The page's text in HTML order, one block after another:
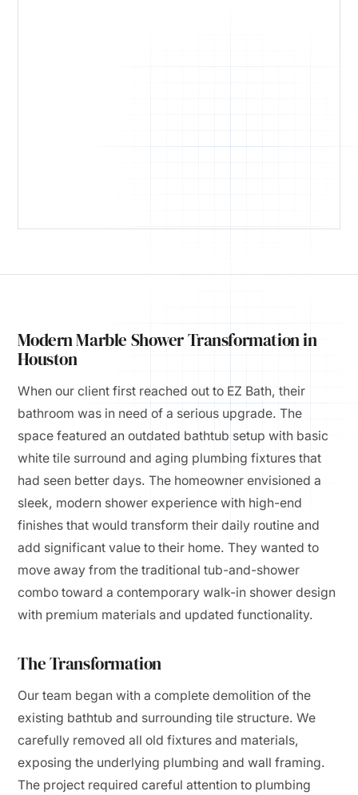
Modern Marble Shower Transformation in
Houston
When our client first reached out to EZ Bath, their
bathroom was in need of a serious upgrade. The
space featured an outdated bathtub setup with basic
white tile surround and aging plumbing fixtures that
had seen better days. The homeowner envisioned a
sleek, modern shower experience with high-end
finishes that would transform their daily routine and
add significant value to their home. They wanted to
move away from the traditional tub-and-shower
combo toward a contemporary walk-in shower design
with premium materials and updated functionality.
The Transformation
Our team began with a complete demolition of the
existing bathtub and surrounding tile structure. We
carefully removed all old fixtures and materials,
exposing the underlying plumbing and wall framing.
The project required careful attention to plumbing